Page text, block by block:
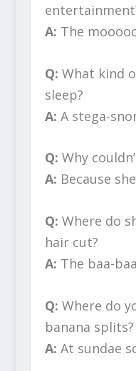
A: The
Q: What kind
sleep?
A: A stega-
Q: Why
A: Because
Q: Where do
hair cut?
A: The baa-
Q: Where do
banana splits?
A: At sundae